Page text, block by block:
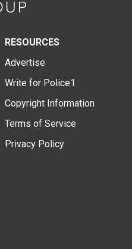
RESOURCES
Advertise
Write for Police1
Copyright Information
Terms of Service
Privacy Policy